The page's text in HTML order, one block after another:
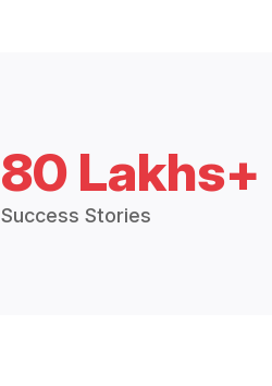
80 Lakhs+
Success Stories